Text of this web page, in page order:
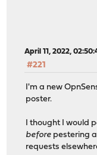
April 11, 2022,
#221
I'm a new
poster.
I thought I would
before pestering
requests